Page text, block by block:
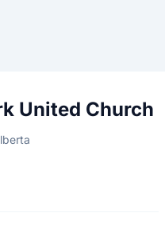
United Church